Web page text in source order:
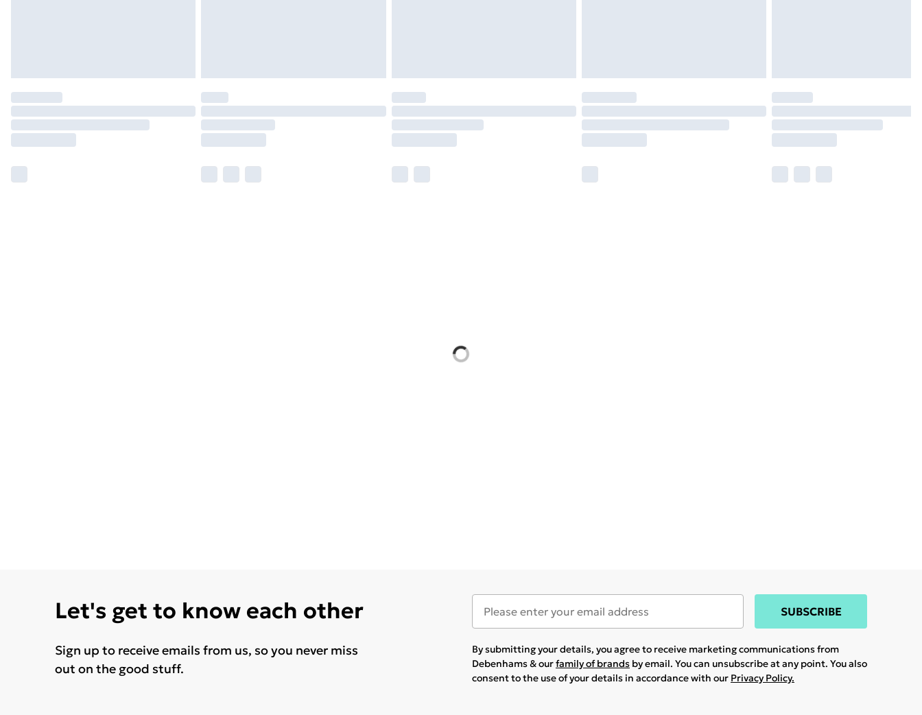
Let's get to know each other
Sign up to receive emails from us, so you never miss
out on the good stuff.
SUBSCRIBE
By submitting your details, you agree to receive marketing communications from
Debenhams & ourfamily of brands by email. You can unsubscribe at any point. You also
consent to the use of your details in accordance with our Privacy Policy.